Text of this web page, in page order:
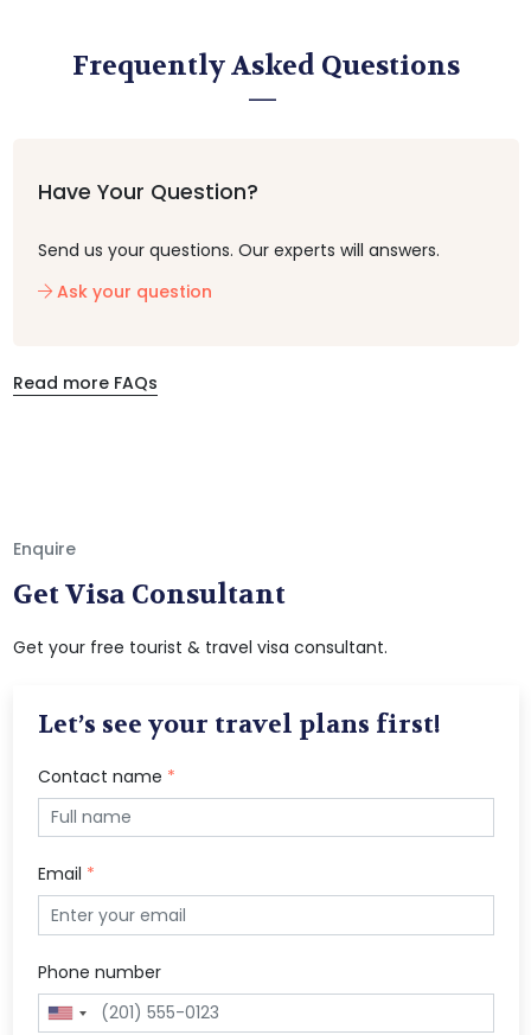
Frequently Asked Questions
Have Your Question?
Send us your questions. Our experts will answers.
Ask your question
Read more FAQs
Enquire
Get Visa Consultant
Get your free tourist & travel visa consultant.
Let’s see your travel plans first!
Contact name *
Email *
Phone number